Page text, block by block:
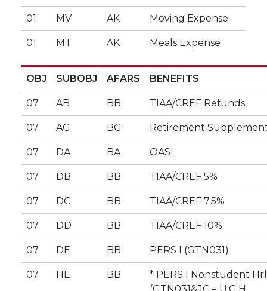
01 MV AK Moving Expense
01 MT AK Meals Expense
OBJ SUBOBJ AFARS BENEFITS
07 AB BB TIAA/CREF Refunds
07 AG BG Retirement
07 DA BA OASI
07 DB BB TIAA/CREF 5%
07 DC BB TIAA/CREF 7.5%
07 DD BB TIAA/CREF 10%
07 DE BB PERS I (GTN031)
07 HE BB
* PERS I Nonstudent